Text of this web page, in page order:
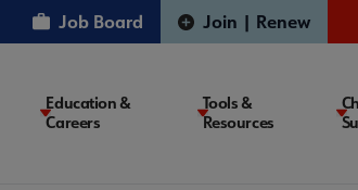
Job Board Join | Renew
Education &
Careers
Tools &
Resources